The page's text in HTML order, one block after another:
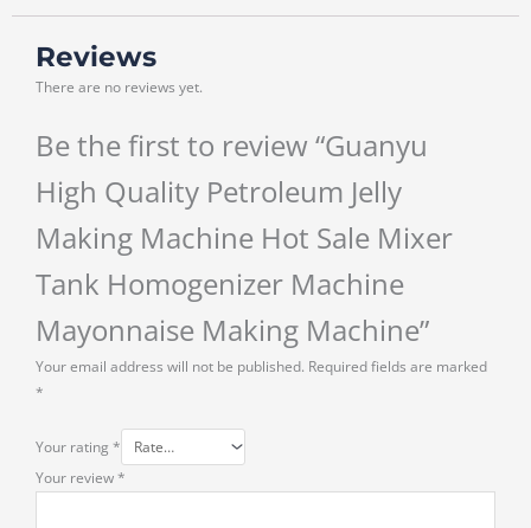
Reviews
There are no reviews yet.
Be the first to review “Guanyu
High Quality Petroleum Jelly
Making Machine Hot Sale Mixer
Tank Homogenizer Machine
Mayonnaise Making Machine”
Your email address will not be published. Required fields are marked
*
Your rating *
Your review*